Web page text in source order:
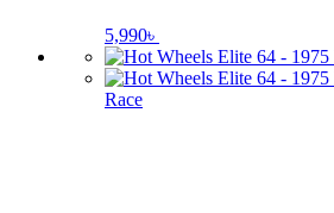
5,990৳